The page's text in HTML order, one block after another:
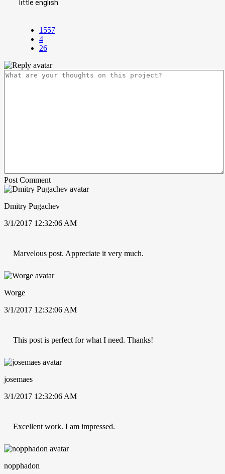
little english.
1557
4
26
Post Comment
Dmitry Pugachev
3/1/2017 12:32:06 AM
Marvelous post. Appreciate it very much.
Worge
3/1/2017 12:32:06 AM
This post is perfect for what I need. Thanks!
josemaes
3/1/2017 12:32:06 AM
Excellent work. I am impressed.
nopphadon